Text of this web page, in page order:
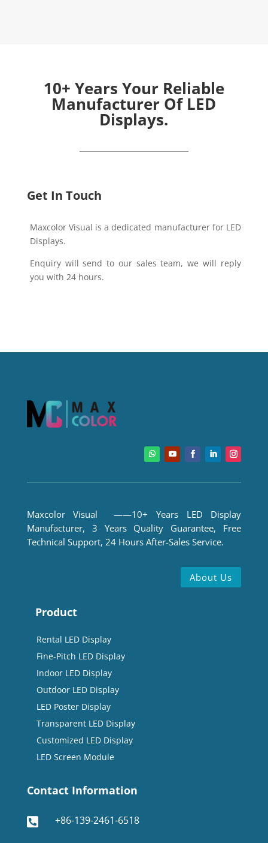
10+ Years Your Reliable
Manufacturer Of LED
Displays.
Get In Touch
Maxcolor Visual is a dedicated manufacturer for LED
Displays.
Enquiry will send to our sales team, we will reply
you with 24 hours.
Maxcolor Visual ——10+ Years LED Display
Manufacturer, 3 Years Quality Guarantee, Free
Technical Support, 24 Hours After-Sales Service.
About Us
Product
Rental LED Display
Fine-Pitch LED Display
Indoor LED Display
Outdoor LED Display
LED Poster Display
Transparent LED Display
Customized LED Display
LED Screen Module
Contact Information
 +86-139-2461-6518